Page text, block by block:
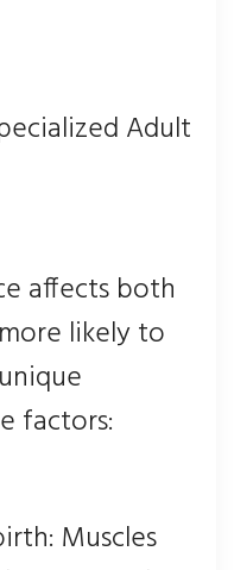
Adult
affects both
likely to
factors:
Muscles